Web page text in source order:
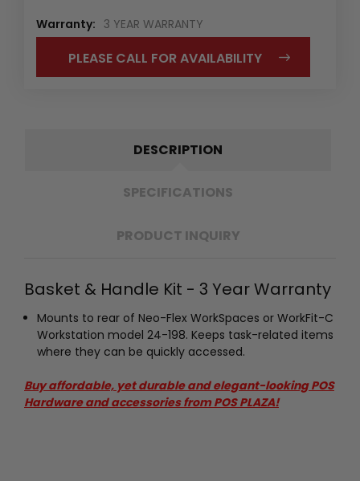
Warranty: 3 YEAR WARRANTY
PLEASE CALL FOR AVAILABILITY
DESCRIPTION
SPECIFICATIONS
PRODUCT INQUIRY
Basket & Handle Kit - 3 Year Warranty
Mounts to rear of Neo-Flex WorkSpaces or WorkFit-C
Workstation model 24-198. Keeps task-related items
where they can be quickly accessed.
Buy affordable, yet durable and elegant-looking POS
Hardware and accessories from POS PLAZA!